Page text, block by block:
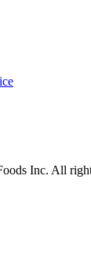
Inc. All